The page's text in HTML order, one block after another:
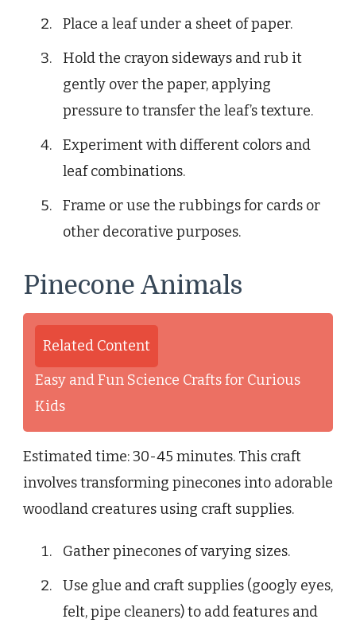
Place a leaf under a sheet of paper.
Hold the crayon sideways and rub it
gently over the paper, applying
pressure to transfer the leaf’s texture.
Experiment with different colors and
leaf combinations.
Frame or use the rubbings for cards or
other decorative purposes.
Pinecone Animals
Related Content
Easy and Fun Science Crafts for Curious
Kids
Estimated time: 30-45 minutes. This craft
involves transforming pinecones into adorable
woodland creatures using craft supplies.
Gather pinecones of varying sizes.
Use glue and craft supplies (googly eyes,
felt, pipe cleaners) to add features and